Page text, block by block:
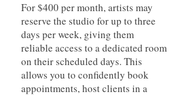
For $400 per month, artists may
reserve the studio for up to three
days per week, giving them
reliable access to a dedicated room
on their scheduled days. This
allows you to confidently book
appointments, host clients in a